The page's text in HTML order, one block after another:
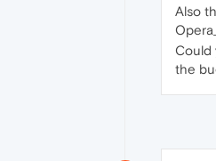
Also
Could
the